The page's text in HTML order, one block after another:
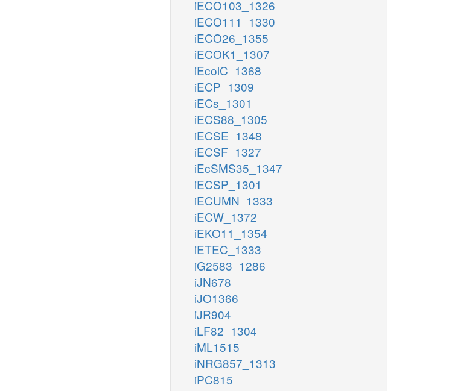
iECO103_1326
iECO111_1330
iECO26_1355
iECOK1_1307
iEcolC_1368
iECP_1309
iECs_1301
iECS88_1305
iECSE_1348
iECSF_1327
iEcSMS35_1347
iECSP_1301
iECUMN_1333
iECW_1372
iEKO11_1354
iETEC_1333
iG2583_1286
iJN678
iJO1366
iJR904
iLF82_1304
iML1515
iNRG857_1313
iPC815